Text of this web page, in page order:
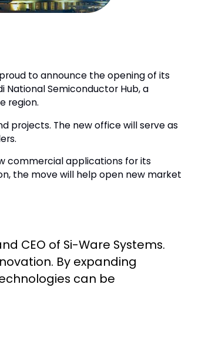
to announce the opening of its
National Semiconductor Hub, a
region.
projects. The new office will serve as
commercial applications for its
the move will help open new market
CEO of Si-Ware Systems.
By expanding
can be